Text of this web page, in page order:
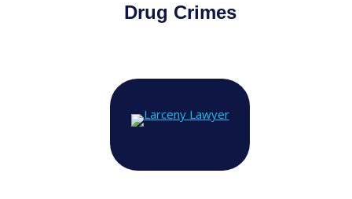
Drug Crimes